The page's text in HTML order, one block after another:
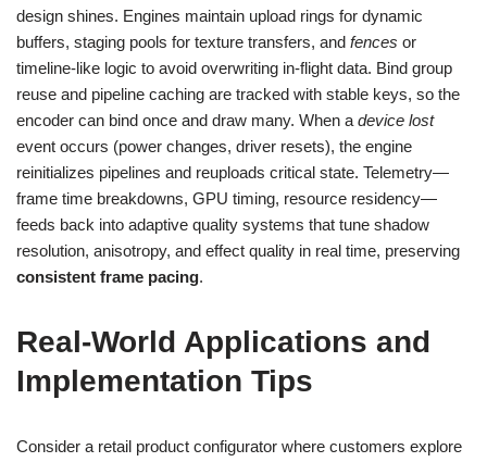
design shines. Engines maintain upload rings for dynamic
buffers, staging pools for texture transfers, and fences or
timeline-like logic to avoid overwriting in-flight data. Bind group
reuse and pipeline caching are tracked with stable keys, so the
encoder can bind once and draw many. When a device lost
event occurs (power changes, driver resets), the engine
reinitializes pipelines and reuploads critical state. Telemetry—
frame time breakdowns, GPU timing, resource residency—
feeds back into adaptive quality systems that tune shadow
resolution, anisotropy, and effect quality in real time, preserving
consistent frame pacing.
Real-World Applications and
Implementation Tips
Consider a retail product configurator where customers explore